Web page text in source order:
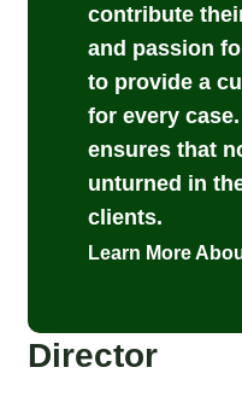
contribute
and passion
to provide a
for every
ensures that
unturned in
clients.
Learn More
Director